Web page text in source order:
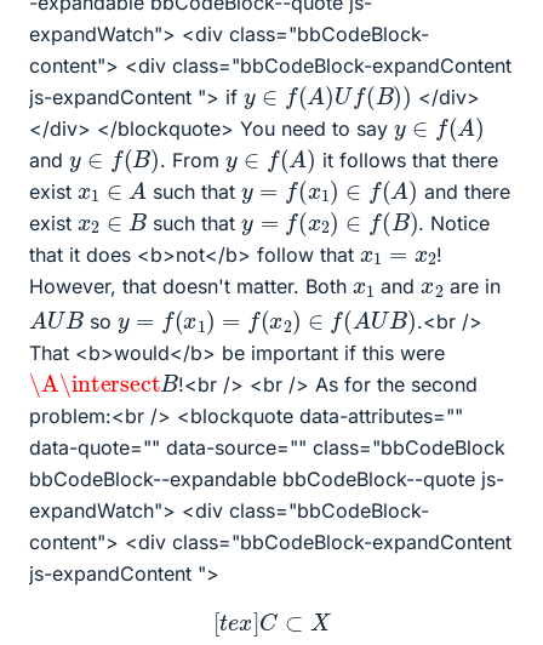
expandWatch"> <div class="bbCodeBlock-
content"> <div class="bbCodeBlock-expandContent
js-expandContent "> if
∈ (A )Uf( B) )
</div>
</div> </blockquote> You need to say y ∈ (A )
and ∈ (B) . From ∈ (A )
it follows that there
exist x ∈ A such that =f (x1) ∈ (A )
and there
exist x2 ∈ B such thaty (x2 ∈ f( B)
. Notice
that it does <b>not</b> follow that x1 =x 2 !
However, that doesn't matter. Both x
1 andx
2 are in
AUBso y= x1)=f 2)∈ ( AUB)
.<br />
That <b>would</b> be important if this were
\A \intersectB!<br /> <br /> As for the second
problem:<br /> <blockquote data-attributes=""
data-quote="" data-source="" class="bbCodeBlock
bbCodeBlock--expandable bbCodeBlock--quote js-
expandWatch"> <div class="bbCodeBlock-
content"> <div class="bbCodeBlock-expandContent
js-expandContent ">
[tex]C⊂ X